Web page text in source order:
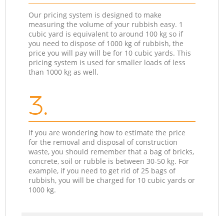
Our pricing system is designed to make
measuring the volume of your rubbish easy. 1
cubic yard is equivalent to around 100 kg so if
you need to dispose of 1000 kg of rubbish, the
price you will pay will be for 10 cubic yards. This
pricing system is used for smaller loads of less
than 1000 kg as well.
3.
If you are wondering how to estimate the price
for the removal and disposal of construction
waste, you should remember that a bag of bricks,
concrete, soil or rubble is between 30-50 kg. For
example, if you need to get rid of 25 bags of
rubbish, you will be charged for 10 cubic yards or
1000 kg.